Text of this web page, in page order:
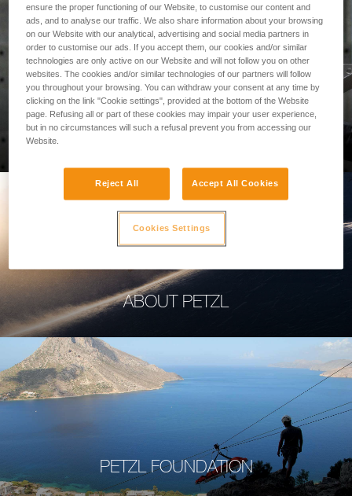
PROFESSIONAL
ABOUT PETZL
PETZL FOUNDATION
ensure the proper functioning of our Website, to customise our content and
ads, and to analyse our traffic. We also share information about your browsing
on our Website with our analytical, advertising and social media partners in
order to customise our ads. If you accept them, our cookies and/or similar
technologies are only active on our Website and will not follow you on other
websites. The cookies and/or similar technologies of our partners will follow
you throughout your browsing. You can withdraw your consent at any time by
clicking on the link "Cookie settings", provided at the bottom of the Website
page. Refusing all or part of these cookies may impair your user experience,
but in no circumstances will such a refusal prevent you from accessing our
Website.
Reject All Accept All Cookies
Cookies Settings